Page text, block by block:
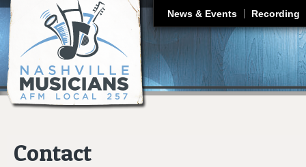
News & Events Recording
Contact